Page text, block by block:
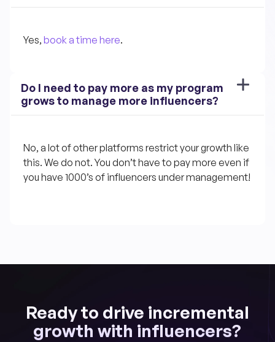
Yes, book a time here.
Do I need to pay more as my program
grows to manage more influencers?
No, a lot of other platforms restrict your growth like
this. We do not. You don’t have to pay more even if
you have 1000’s of influencers under management!
Ready to drive incremental
growth with influencers?